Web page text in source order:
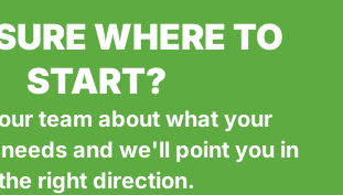
WHERE TO
START?
team about what your
and we'll point you in
right direction.